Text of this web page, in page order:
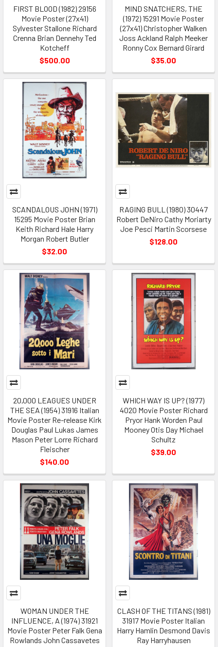
FIRST BLOOD (1982) 29156
Movie Poster (27x41)
Sylvester Stallone Richard
Crenna Brian Dennehy Ted
Kotcheff
$500.00
MIND SNATCHERS, THE
(1972) 15291 Movie Poster
(27x41) Christopher Walken
Joss Ackland Ralph Meeker
Ronny Cox Bernard Girard
$35.00
SCANDALOUS JOHN (1971)
15295 Movie Poster Brian
Keith Richard Hale Harry
Morgan Robert Butler
$32.00
RAGING BULL (1980) 30447
Robert DeNiro Cathy Moriarty
Joe Pesci Martin Scorsese
$128.00
20,000 LEAGUES UNDER
THE SEA (1954) 31916 Italian
Movie Poster Re-release Kirk
Douglas Paul Lukas James
Mason Peter Lorre Richard
Fleischer
$140.00
WHICH WAY IS UP? (1977)
4020 Movie Poster Richard
Pryor Hank Worden Paul
Mooney Otis Day Michael
Schultz
$39.00
WOMAN UNDER THE
INFLUENCE, A (1974) 31921
Movie Poster Peter Falk Gena
Rowlands John Cassavetes
CLASH OF THE TITANS (1981)
31917 Movie Poster Italian
Harry Hamlin Desmond Davis
Ray Harryhausen